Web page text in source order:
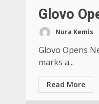
Glovo
Nura Kemis
Glovo Opens
marks a...
Read More